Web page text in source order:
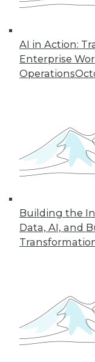
AI in Action:
Enterprise
Operations
Building the
Data, AI, and
provide a
many of the
«